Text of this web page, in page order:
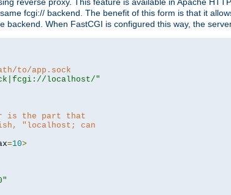
fcgi:// backend. The benefit of this form is that it
When FastCGI is configured this way, the
to/app.sock
localhost/"
is the part that
"localhost; can
=10>